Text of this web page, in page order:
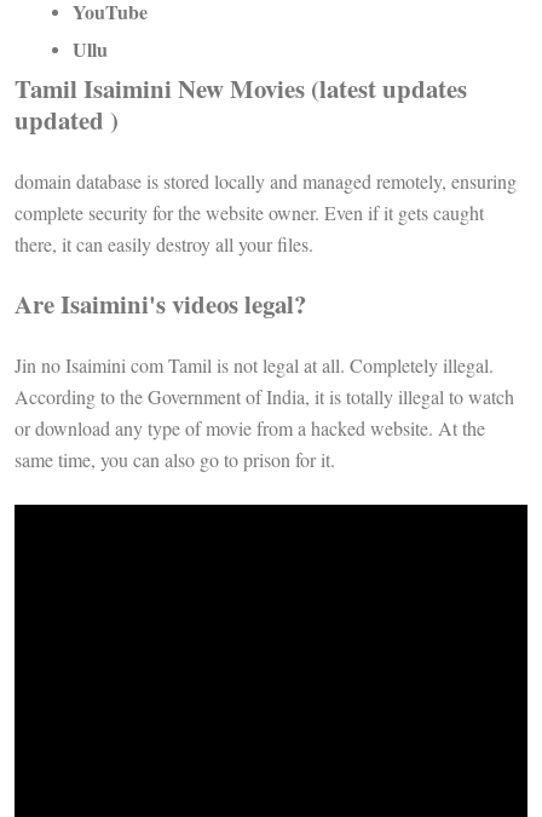
YouTube
Ullu
Tamil Isaimini New Movies (latest updates
updated )
domain database is stored locally and managed remotely, ensuring
complete security for the website owner. Even if it gets caught
there, it can easily destroy all your files.
Are Isaimini's videos legal?
Jin no Isaimini com Tamil is not legal at all. Completely illegal.
According to the Government of India, it is totally illegal to watch
or download any type of movie from a hacked website. At the
same time, you can also go to prison for it.